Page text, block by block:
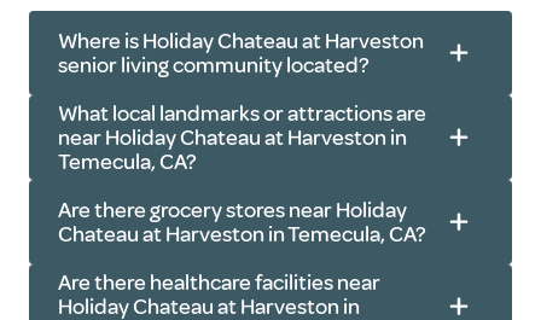
Activities: Exercise classes, live
music, movie nights, resident socials
Veteran benefits
Insurance policies
Real estate transactions
Where is Holiday Chateau at Harveston
senior living community located?
What local landmarks or attractions are
near Holiday Chateau at Harveston in
Temecula, CA?
Harveston Lake Park
Harveston Community Park
Are there grocery stores near Holiday
Chateau at Harveston in Temecula, CA?
Are there healthcare facilities near
Holiday Chateau at Harveston in